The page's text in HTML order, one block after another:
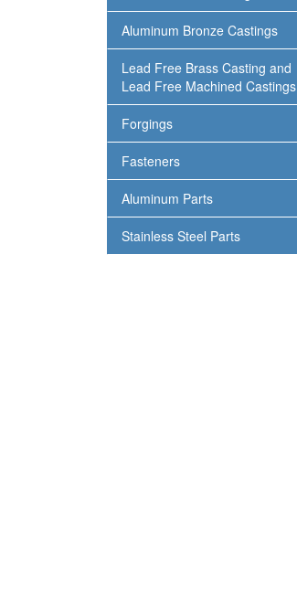
Aluminum Bronze Castings
Lead Free Brass Casting and
Lead Free Machined Castings
Forgings
Fasteners
Aluminum Parts
Stainless Steel Parts